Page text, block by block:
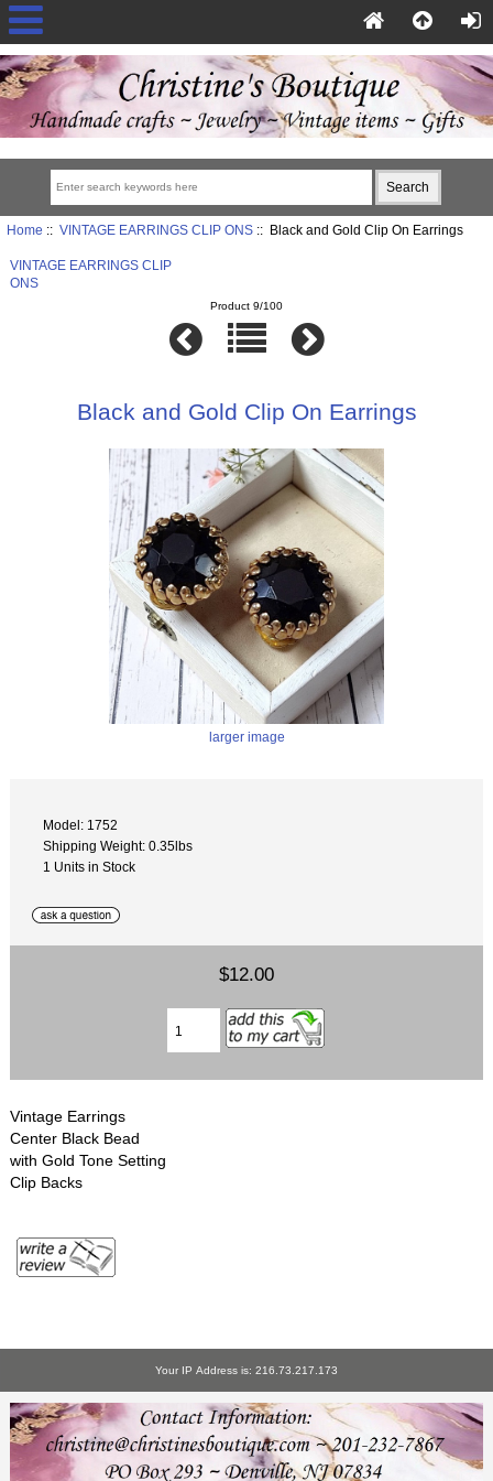
Home :: VINTAGE EARRINGS CLIP ONS:: Black and Gold Clip On Earrings
VINTAGE EARRINGS CLIP
ONS
Product 9/100
Black and Gold Clip On Earrings
larger image
Model: 1752
Shipping Weight: 0.35lbs
1 Units in Stock
$12.00
Vintage Earrings
Center Black Bead
with Gold Tone Setting
Clip Backs
Your IP Address is: 216.73.217.173